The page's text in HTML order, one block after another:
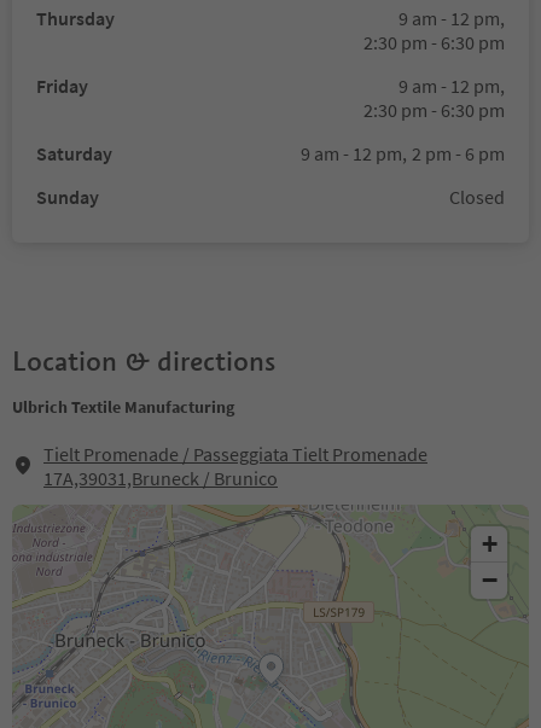
Thursday
9 am - 12 pm,
2:30 pm - 6:30 pm
Friday
9 am - 12 pm,
2:30 pm - 6:30 pm
Saturday
9 am - 12 pm, 2 pm - 6 pm
Sunday
Closed
Location & directions
Ulbrich Textile Manufacturing
Tielt Promenade / Passeggiata Tielt Promenade
17A,39031,Bruneck / Brunico
+
−